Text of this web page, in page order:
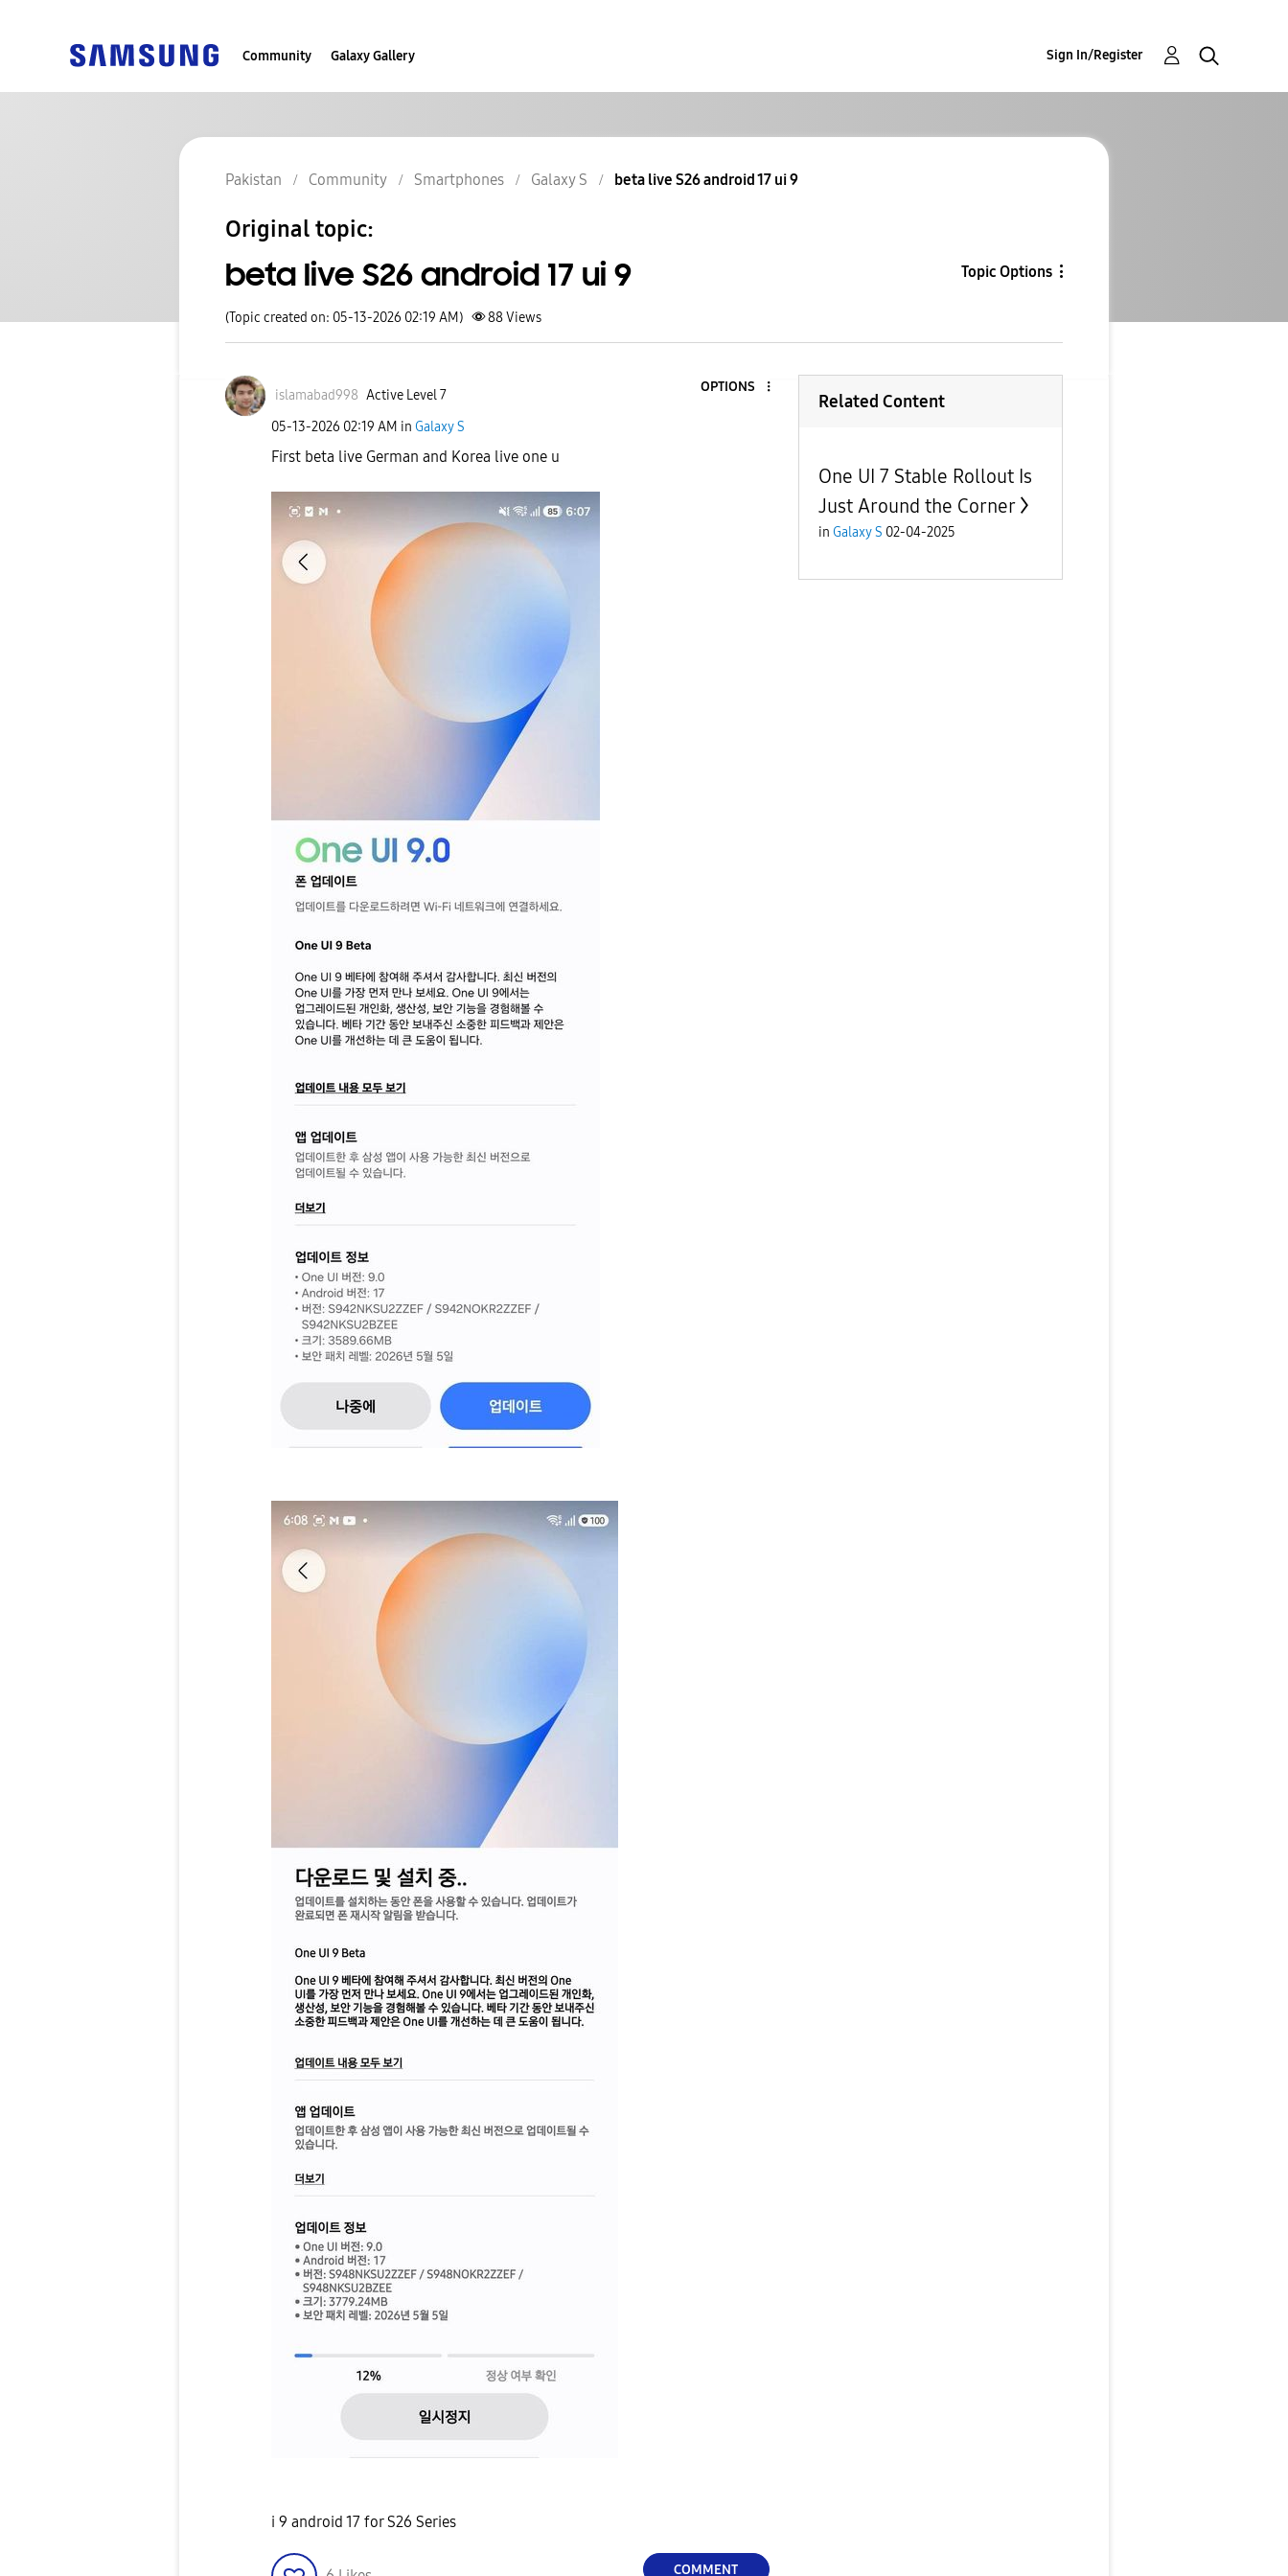
Community Galaxy Gallery Sign In/Register
Pakistan Community Smartphones Galaxy S beta live S26 android 17 ui 9
Original topic:
beta live S26 android 17 ui 9 Topic Options
(Topic created on: 05-13-2026 02:19 AM) 88Views
islamabad998 Active Level 7
OPTIONS
‎05-13-2026 02:19 AM in Galaxy S
First beta live German and Korea live one u
i 9 android 17 for S26 Series
COMMENT
Related Content
One UI 7 Stable Rollout Is
Just Around the Corner
in Galaxy S 02-04-2025